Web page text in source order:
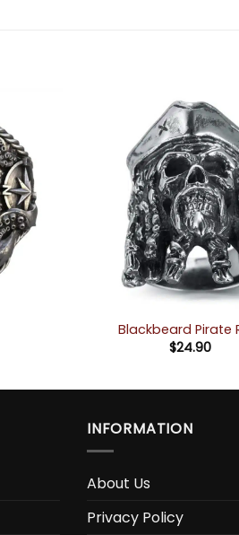
Blackbeard Pirate
$24.90
INFORMATION
About Us
Privacy Policy